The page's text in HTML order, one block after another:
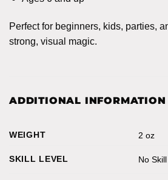
Perfect for beginners, kids, parties,
strong, visual magic.
ADDITIONAL INFORMATION
WEIGHT 2 oz
SKILL LEVEL No